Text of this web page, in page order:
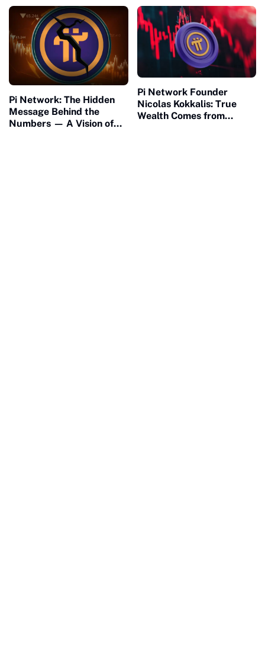
Pi Network: The Hidden
Message Behind the
Numbers — A Vision of
Pi Network Founder
Nicolas Kokkalis: True
Wealth Comes from